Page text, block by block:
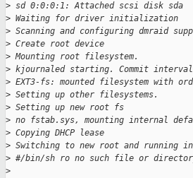
> sd 0:0:0:1: Attached scsi disk sda
> Waiting for driver initialization
> Scanning and configuring dmraid
> Create root device
> Mounting root filesystem.
> kjournaled starting. Commit interval
> EXT3-fs: mounted filesystem with
> Setting up other filesystems.
> Setting up new root fs
> no fstab.sys, mounting internal
> Copying DHCP lease
> Switching to new root and running
> #/bin/sh ro no such file or
>